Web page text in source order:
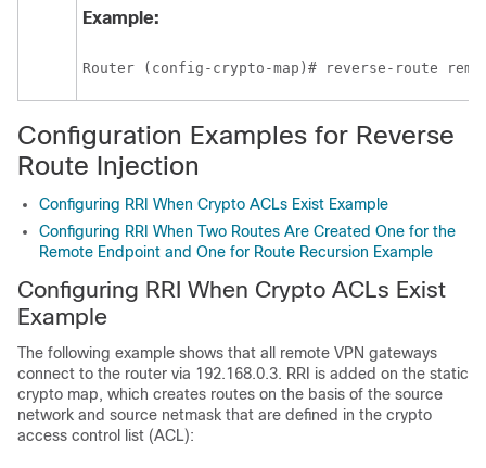
Example:
Router (config-crypto-map)# reverse-route
Configuration Examples for Reverse
Route Injection
Configuring RRI When Crypto ACLs Exist Example
Configuring RRI When Two Routes Are Created One for the
Remote Endpoint and One for Route Recursion Example
Configuring RRI When Crypto ACLs Exist
Example
The following example shows that all remote VPN gateways
connect to the router via 192.168.0.3. RRI is added on the static
crypto map, which creates routes on the basis of the source
network and source netmask that are defined in the crypto
access control list (ACL):